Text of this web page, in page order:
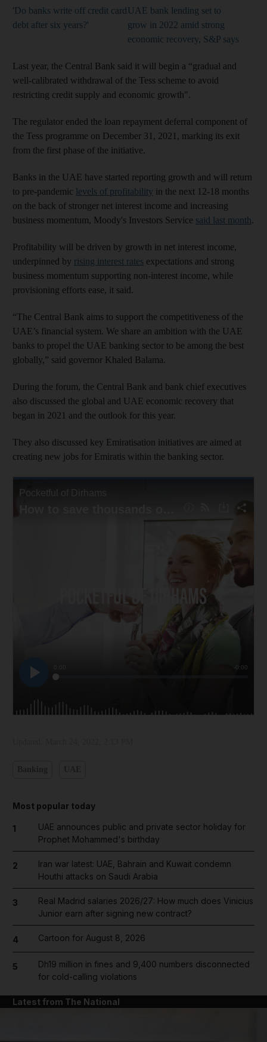
'Do banks write off credit card
debt after six years?'
UAE bank lending set to
grow in 2022 amid strong
economic recovery, S&P says
Last year, the Central Bank said it will begin a “gradual and
well-calibrated withdrawal of the Tess scheme to avoid
restricting credit supply and economic growth".
The regulator ended the loan repayment deferral component of
the Tess programme on December 31, 2021, marking its exit
from the first phase of the initiative.
Banks in the UAE have started reporting growth and will return
to pre-pandemic levels of profitability in the next 12-18 months
on the back of stronger net interest income and increasing
business momentum, Moody's Investors Service said last month.
Profitability will be driven by growth in net interest income,
underpinned by rising interest rates expectations and strong
business momentum supporting non-interest income, while
provisioning efforts ease, it said.
“The Central Bank aims to support the competitiveness of the
UAE’s financial system. We share an ambition with the UAE
banks to propel the UAE banking sector to be among the best
globally,” said governor Khaled Balama.
During the forum, the Central Bank and bank chief executives
also discussed the global and UAE economic recovery that
began in 2021 and the outlook for this year.
They also discussed key Emiratisation initiatives are aimed at
creating new jobs for Emiratis within the banking sector.
Most popular today
1
UAE announces public and private sector holiday for
Prophet Mohammed's birthday
2
Iran war latest: UAE, Bahrain and Kuwait condemn
Houthi attacks on Saudi Arabia
3
Real Madrid salaries 2026/27: How much does Vinicius
Junior earn after signing new contract?
4 Cartoon for August 8, 2026
5
Dh19 million in fines and 9,400 numbers disconnected
for cold-calling violations
Latest from The National